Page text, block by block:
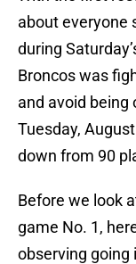
about everyone
during
Broncos was
and avoid being
Tuesday,
down from 90
Before we look
game No. 1,
observing going